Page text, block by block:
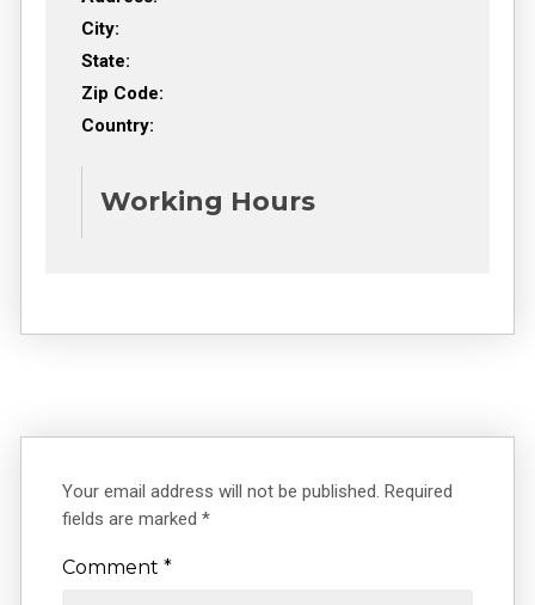
City:
State:
Zip Code:
Country:
Working Hours
Your email address will not be published. Required
fields are marked*
Comment*